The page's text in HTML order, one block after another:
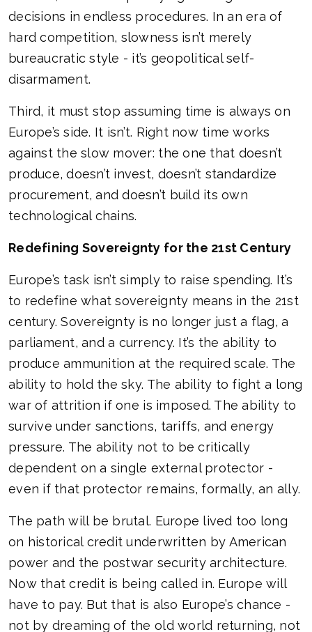
decisions in endless procedures. In an era of
hard competition, slowness isn’t merely
bureaucratic style - it’s geopolitical self-
disarmament.
Third, it must stop assuming time is always on
Europe’s side. It isn’t. Right now time works
against the slow mover: the one that doesn’t
produce, doesn’t invest, doesn’t standardize
procurement, and doesn’t build its own
technological chains.
Redefining Sovereignty for the 21st Century
Europe’s task isn’t simply to raise spending. It’s
to redefine what sovereignty means in the 21st
century. Sovereignty is no longer just a flag, a
parliament, and a currency. It’s the ability to
produce ammunition at the required scale. The
ability to hold the sky. The ability to fight a long
war of attrition if one is imposed. The ability to
survive under sanctions, tariffs, and energy
pressure. The ability not to be critically
dependent on a single external protector -
even if that protector remains, formally, an ally.
The path will be brutal. Europe lived too long
on historical credit underwritten by American
power and the postwar security architecture.
Now that credit is being called in. Europe will
have to pay. But that is also Europe’s chance -
not by dreaming of the old world returning, not